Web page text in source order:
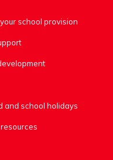
school provision
and school holidays